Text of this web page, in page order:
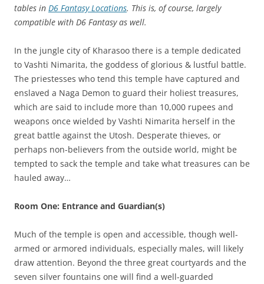
tables in D6 Fantasy Locations. This is, of course, largely
compatible with D6 Fantasy as well.
In the jungle city of Kharasoo there is a temple dedicated
to Vashti Nimarita, the goddess of glorious & lustful battle.
The priestesses who tend this temple have captured and
enslaved a Naga Demon to guard their holiest treasures,
which are said to include more than 10,000 rupees and
weapons once wielded by Vashti Nimarita herself in the
great battle against the Utosh. Desperate thieves, or
perhaps non-believers from the outside world, might be
tempted to sack the temple and take what treasures can be
hauled away…
Room One: Entrance and Guardian(s)
Much of the temple is open and accessible, though well-
armed or armored individuals, especially males, will likely
draw attention. Beyond the three great courtyards and the
seven silver fountains one will find a well-guarded